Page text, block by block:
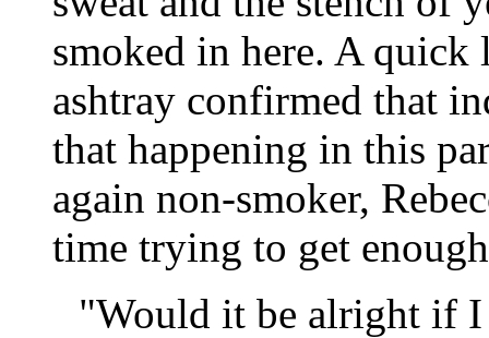
smoked in here. A
ashtray confirmed that
that happening in this
again non-smoker,
time trying to get
"Would it be alright if I